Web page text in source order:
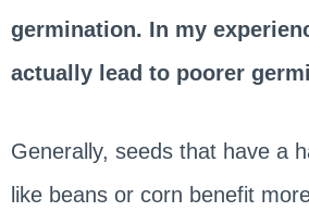
germination. In my
actually lead to poorer
Generally, seeds that have a
like beans or corn benefit